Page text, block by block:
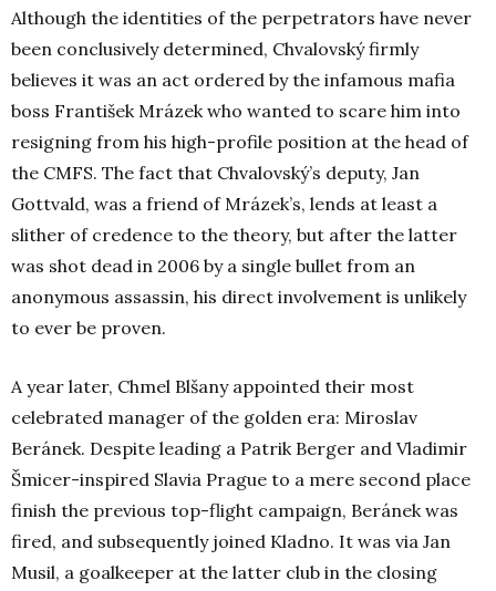
Although the identities of the perpetrators have never
been conclusively determined, Chvalovský firmly
believes it was an act ordered by the infamous mafia
boss František Mrázek who wanted to scare him into
resigning from his high-profile position at the head of
the CMFS. The fact that Chvalovský’s deputy, Jan
Gottvald, was a friend of Mrázek’s, lends at least a
slither of credence to the theory, but after the latter
was shot dead in 2006 by a single bullet from an
anonymous assassin, his direct involvement is unlikely
to ever be proven.
A year later, Chmel Blšany appointed their most
celebrated manager of the golden era: Miroslav
Beránek. Despite leading a Patrik Berger and Vladimir
Šmicer-inspired Slavia Prague to a mere second place
finish the previous top-flight campaign, Beránek was
fired, and subsequently joined Kladno. It was via Jan
Musil, a goalkeeper at the latter club in the closing